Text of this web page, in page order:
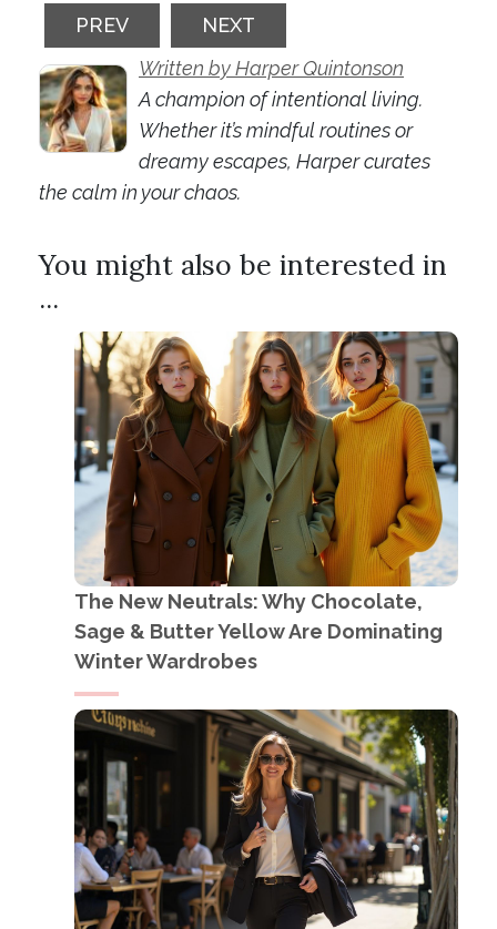
PREVIOUS ARTICLE: FINANCIAL
PREV NEXT ARTICLE: THE RISE OF
NEXT
Written by Harper Quintonson
A champion of intentional living.
Whether it’s mindful routines or
dreamy escapes, Harper curates
the calm in your chaos.
You might also be interested in
...
The New Neutrals: Why Chocolate,
Sage & Butter Yellow Are Dominating
Winter Wardrobes